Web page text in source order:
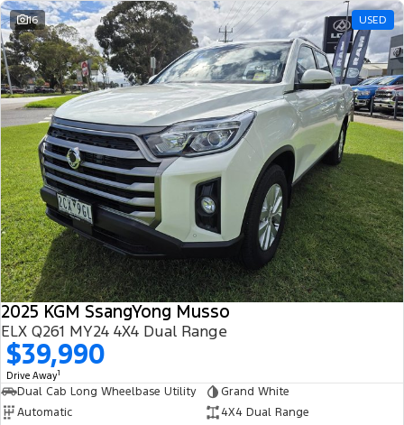
16 USED
2025 KGM SsangYong Musso
ELX Q261 MY24 4X4 Dual Range
$39,990
Drive Away1
Dual Cab Long Wheelbase Utility
Grand White
Automatic
4X4 Dual Range